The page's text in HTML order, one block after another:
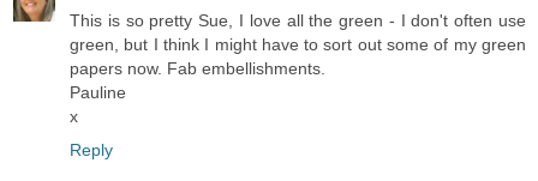
This is so pretty Sue, I love all the green - I don't often use
green, but I think I might have to sort out some of my green
papers now. Fab embellishments.
Pauline
x
Reply